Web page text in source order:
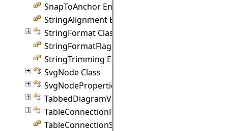
SnapToAnchor Enumeration
StringAlignment Enumeration
StringFormat Class
StringFormatFlags Enumeration
StringTrimming Enumeration
SvgNode Class
SvgNodeProperties Class
TabbedDiagramView Class
TableConnectionPoint Class
TableConnectionStyle Enumeration